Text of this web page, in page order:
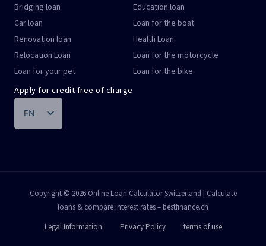
Bridging loan
Car loan
Renovation loan
Relocation Loan
Loan for your pet
Education loan
Loan for the boat
Health Loan
Loan for the motorcycle
Loan for the bike
Apply for credit free of charge
EN
DE
IT
PTCopyright © 2026 Online Loan Calculator Switzerland | Calculate
loans & compare interest rates – bestfinance.ch
Legal Information
Privacy Policy terms of use